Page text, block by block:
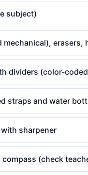
subject)
mechanical), erasers,
dividers (color-
straps and water
sharpener
compass (check